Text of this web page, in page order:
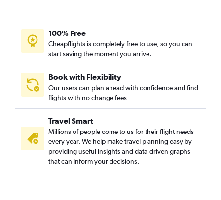
100% Free
Cheapflights is completely free to use, so you can
start saving the moment you arrive.
Book with Flexibility
Our users can plan ahead with confidence and find
flights with no change fees
Travel Smart
Millions of people come to us for their flight needs
every year. We help make travel planning easy by
providing useful insights and data-driven graphs
that can inform your decisions.